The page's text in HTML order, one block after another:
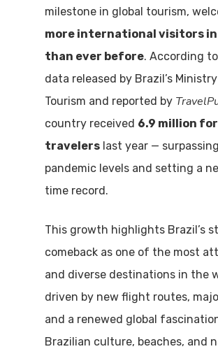
milestone in global tourism,
more international visitors
than ever before. According
data released by Brazil’s
Tourism and reported by
country received 6.9 million
travelers last year —
pandemic levels and setting a
time record.
This growth highlights Brazil’s
comeback as one of the most
and diverse destinations in the
driven by new flight routes,
and a renewed global
Brazilian culture, beaches, and